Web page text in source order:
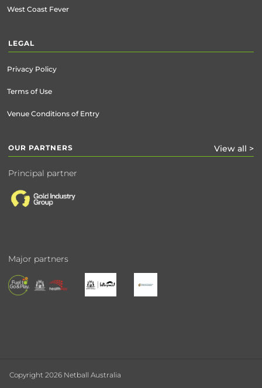
West Coast Fever
LEGAL
Privacy Policy
Terms of Use
Venue Conditions of Entry
OUR PARTNERS View all >
Principal partner
Major partners
Copyright 2026 Netball Australia